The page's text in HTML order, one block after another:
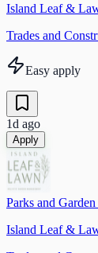
Island Leaf &
Trades and
Easy apply
1d ago
Apply
Parks and
Island Leaf &